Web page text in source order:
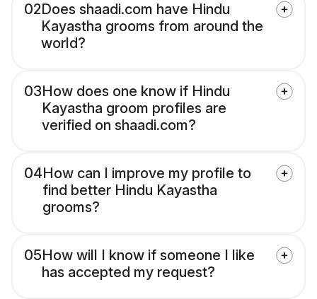
02Does shaadi.com have Hindu
Kayastha grooms from around the
world?
03How does one know if Hindu
Kayastha groom profiles are
verified on shaadi.com?
04How can I improve my profile to
find better Hindu Kayastha
grooms?
05How will I know if someone I like
has accepted my request?